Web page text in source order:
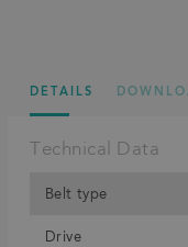
DETAILS
Technical Data
Belt type
Drive